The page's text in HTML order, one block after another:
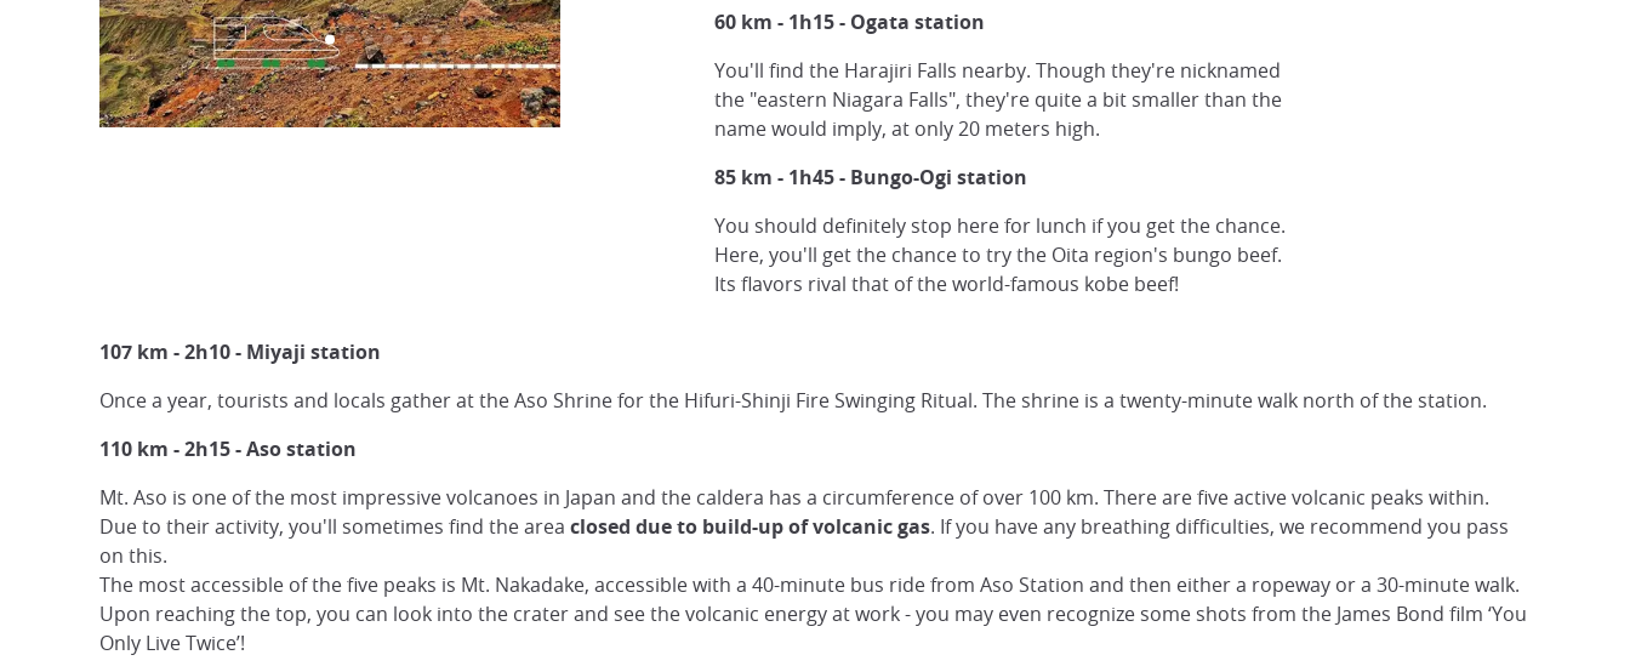
60 km - 1h15 - Ogata station
You'll find the Harajiri Falls nearby. Though they're nicknamed
the "eastern Niagara Falls", they're quite a bit smaller than the
name would imply, at only 20 meters high.
85 km - 1h45 - Bungo-Ogi station
You should definitely stop here for lunch if you get the chance.
Here, you'll get the chance to try the Oita region's bungo beef.
Its flavors rival that of the world-famous kobe beef!
107 km - 2h10 - Miyaji station
Once a year, tourists and locals gather at the Aso Shrine for the Hifuri-Shinji Fire Swinging Ritual. The shrine is a twenty-minute walk north of the station.
110 km - 2h15 - Aso station
Mt. Aso is one of the most impressive volcanoes in Japan and the caldera has a circumference of over 100 km. There are five active volcanic peaks within.
Due to their activity, you'll sometimes find the area closed due to build-up of volcanic gas. If you have any breathing difficulties, we recommend you pass
on this.
The most accessible of the five peaks is Mt. Nakadake, accessible with a 40-minute bus ride from Aso Station and then either a ropeway or a 30-minute walk.
Upon reaching the top, you can look into the crater and see the volcanic energy at work - you may even recognize some shots from the James Bond film ‘You
Only Live Twice’!